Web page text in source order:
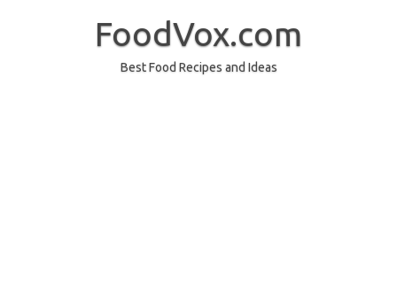
FoodVox.com
Best Food Recipes and Ideas